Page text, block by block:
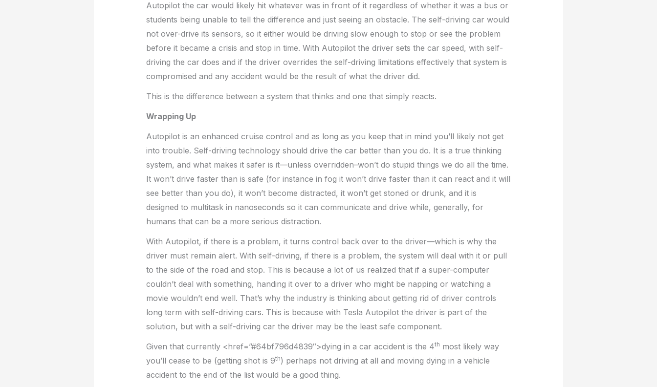
Autopilot the car would likely hit whatever was in front of it regardless of whether it was a bus or
students being unable to tell the difference and just seeing an obstacle. The self-driving car would
not over-drive its sensors, so it either would be driving slow enough to stop or see the problem
before it became a crisis and stop in time. With Autopilot the driver sets the car speed, with self-
driving the car does and if the driver overrides the self-driving limitations effectively that system is
compromised and any accident would be the result of what the driver did.
This is the difference between a system that thinks and one that simply reacts.
Wrapping Up
Autopilot is an enhanced cruise control and as long as you keep that in mind you’ll likely not get
into trouble. Self-driving technology should drive the car better than you do. It is a true thinking
system, and what makes it safer is it—unless overridden–won’t do stupid things we do all the time.
It won’t drive faster than is safe (for instance in fog it won’t drive faster than it can react and it will
see better than you do), it won’t become distracted, it won’t get stoned or drunk, and it is
designed to multitask in nanoseconds so it can communicate and drive while, generally, for
humans that can be a more serious distraction.
With Autopilot, if there is a problem, it turns control back over to the driver—which is why the
driver must remain alert. With self-driving, if there is a problem, the system will deal with it or pull
to the side of the road and stop. This is because a lot of us realized that if a super-computer
couldn’t deal with something, handing it over to a driver who might be napping or watching a
movie wouldn’t end well. That’s why the industry is thinking about getting rid of driver controls
long term with self-driving cars. This is because with Tesla Autopilot the driver is part of the
solution, but with a self-driving car the driver may be the least safe component.
Given that currently <href=”#64bf796d4839″>dying in a car accident is the 4th most likely way
you’ll cease to be (getting shot is 9th) perhaps not driving at all and moving dying in a vehicle
accident to the end of the list would be a good thing.